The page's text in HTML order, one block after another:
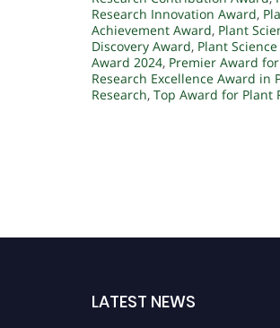
Research Innovation Award,
Achievement Award, Plant
Discovery Award, Plant
Award 2024, Premier Award
Research Excellence Award in
Research, Top Award for Plant
LATEST NEWS